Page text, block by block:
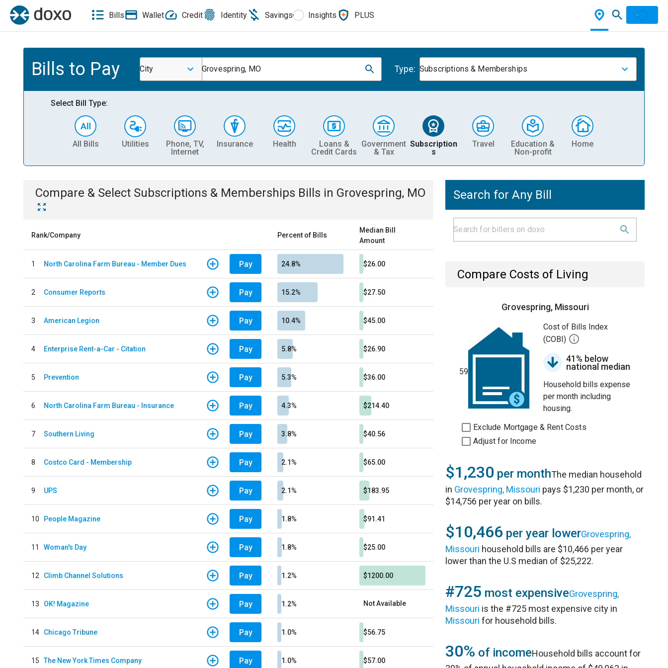
Bills Wallet Credit Identity Savings Insights PLUS
Bills to Pay City Grovespring, MO Type: Subscriptions & Memberships
Select Bill Type:
All Bills Utilities
Phone, TV,
Internet
Insurance Health
Loans &
Credit Cards
Government
& Tax
Subscription
s
Travel
Education &
Non-profit
Home
Compare & Select Subscriptions & Memberships Bills in Grovespring, MO
Rank/Company Percent of Bills
Median Bill
Amount
1 North Carolina Farm Bureau - Member Dues Pay 24.8% $26.00
2 Consumer Reports Pay 15.2% $27.50
3 American Legion Pay 10.4% $45.00
4 Enterprise Rent-a-Car - Citation Pay 5.8% $26.90
5 Prevention Pay 5.3% $36.00
6 North Carolina Farm Bureau - Insurance Pay 4.3% $214.40
7 Southern Living Pay 3.8% $40.56
8 Costco Card - Membership Pay 2.1% $65.00
9 UPS Pay 2.1% $183.95
10 People Magazine Pay 1.8% $91.41
11 Woman's Day Pay 1.8% $25.00
12 Climb Channel Solutions Pay 1.2% $1200.00
13 OK! Magazine Pay 1.2% Not Available
14 Chicago Tribune Pay 1.0% $56.75
15 The New York Times Company Pay 1.0% $57.00
Search for Any Bill
Compare Costs of Living
Grovespring, Missouri
59
Cost of Bills Index
(COBI)
41% below
national median
Household bills expense
per month including
housing.
Exclude Mortgage & Rent Costs
Adjust for Income
$1,230 per monthThe median household
in Grovespring, Missouri pays $1,230 per month, or
$14,756 per year on bills.
$10,466 per year lowerGrovespring,
Missouri household bills are $10,466 per year
lower than the U.S median of $25,222.
#725 most expensiveGrovespring,
Missouri is the #725 most expensive city in
Missouri for household bills.
30% of incomeHousehold bills account for